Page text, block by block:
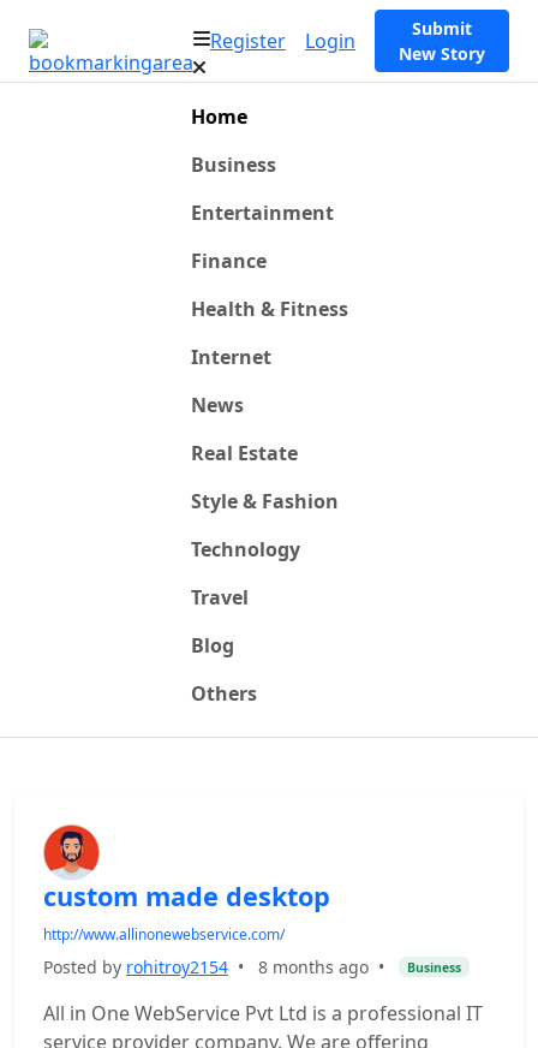
Register Login
Submit
New Story
Home
Business
Entertainment
Finance
Health & Fitness
Internet
News
Real Estate
Style & Fashion
Technology
Travel
Blog
Others
custom made desktop
http://www.allinonewebservice.com/
Posted by rohitroy2154 • 8 months ago • Business
All in One WebService Pvt Ltd is a professional IT
service provider company. We are offering